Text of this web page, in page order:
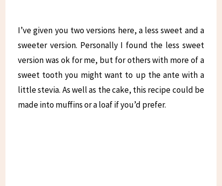
I’ve given you two versions here, a less sweet and a
sweeter version. Personally I found the less sweet
version was ok for me, but for others with more of a
sweet tooth you might want to up the ante with a
little stevia. As well as the cake, this recipe could be
made into muffins or a loaf if you’d prefer.